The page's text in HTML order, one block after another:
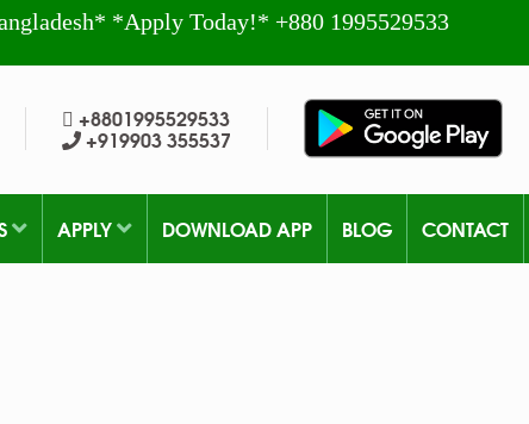
*Apply Today!* +880 1995529533
+8801995529533
+919903 355537
APPLY DOWNLOAD APP BLOG CONTACT